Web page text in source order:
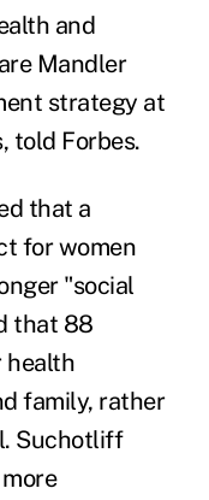
and
Mandler
strategy at
told Forbes.
that a
for women
"social
that 88
health
family, rather
Suchotliff